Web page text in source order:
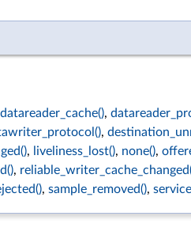
datareader_cache(),
,
, liveliness_lost(), none(),
,
, sample_removed(),